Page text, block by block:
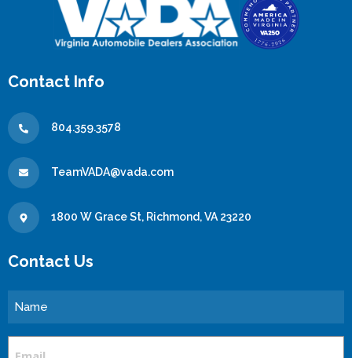
Contact Info
804.359.3578
TeamVADA@vada.com
1800 W Grace St, Richmond, VA 23220
Contact Us
Name